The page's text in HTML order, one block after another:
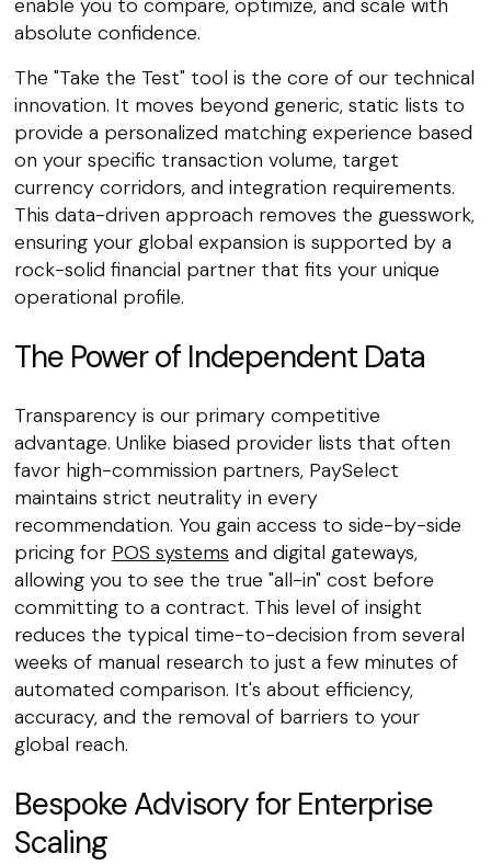
enable you to compare, optimize, and scale with
absolute confidence.
The "Take the Test" tool is the core of our technical
innovation. It moves beyond generic, static lists to
provide a personalized matching experience based
on your specific transaction volume, target
currency corridors, and integration requirements.
This data-driven approach removes the guesswork,
ensuring your global expansion is supported by a
rock-solid financial partner that fits your unique
operational profile.
The Power of Independent Data
Transparency is our primary competitive
advantage. Unlike biased provider lists that often
favor high-commission partners, PaySelect
maintains strict neutrality in every
recommendation. You gain access to side-by-side
pricing for POS systems and digital gateways,
allowing you to see the true "all-in" cost before
committing to a contract. This level of insight
reduces the typical time-to-decision from several
weeks of manual research to just a few minutes of
automated comparison. It's about efficiency,
accuracy, and the removal of barriers to your
global reach.
Bespoke Advisory for Enterprise
Scaling